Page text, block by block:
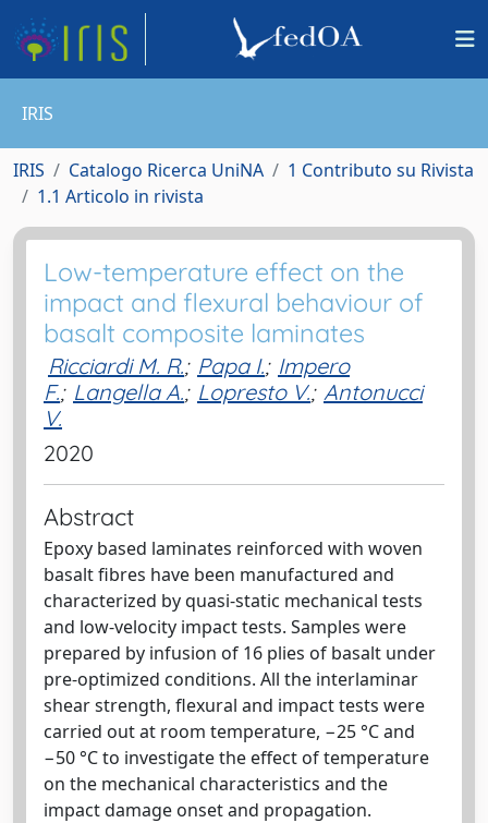
IRIS
IRIS Catalogo Ricerca UniNA
1 Contributo su Rivista
1.1 Articolo in rivista
Low-temperature effect on the
impact and flexural behaviour of
basalt composite laminates
Ricciardi M. R.; Papa I.; Impero
F.; Langella A.; Lopresto V.; Antonucci
V.
2020
Abstract
Epoxy based laminates reinforced with woven
basalt fibres have been manufactured and
characterized by quasi-static mechanical tests
and low-velocity impact tests. Samples were
prepared by infusion of 16 plies of basalt under
pre-optimized conditions. All the interlaminar
shear strength, flexural and impact tests were
carried out at room temperature, −25 °C and
−50 °C to investigate the effect of temperature
on the mechanical characteristics and the
impact damage onset and propagation.